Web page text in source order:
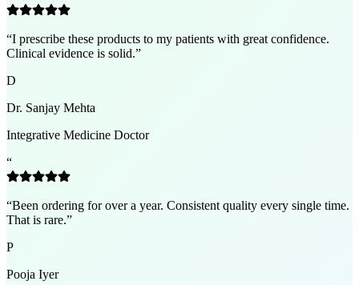
“I prescribe these products to my patients with great confidence.
Clinical evidence is solid.”
D
Dr. Sanjay Mehta
Integrative Medicine Doctor
“
“Been ordering for over a year. Consistent quality every single time.
That is rare.”
P
Pooja Iyer